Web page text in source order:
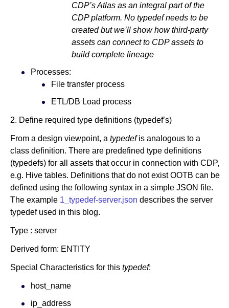
CDP’s Atlas as an integral part of the
CDP platform. No typedef needs to be
created but we’ll show how third-party
assets can connect to CDP assets to
build complete lineage
Processes:
File transfer process
ETL/DB Load process
2. Define required type definitions (typedef’s)
From a design viewpoint, a typedefis analogous to a
class definition. There are predefined type definitions
(typedefs) for all assets that occur in connection with CDP,
e.g. Hive tables. Definitions that do not exist OOTB can be
defined using the following syntax in a simple JSON file.
The example 1_typedef-server.json describes the server
typedef used in this blog.
Type : server
Derived form: ENTITY
Special Characteristics for this typedef:
host_name
ip_address